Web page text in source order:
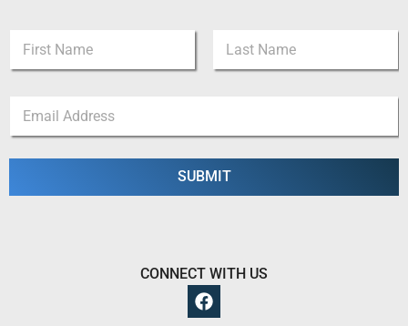
m
First Last
i
l
E
a
i
SUBMIT
CONNECT WITH US